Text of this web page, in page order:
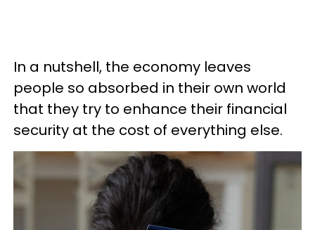
In a nutshell, the economy leaves
people so absorbed in their own world
that they try to enhance their financial
security at the cost of everything else.